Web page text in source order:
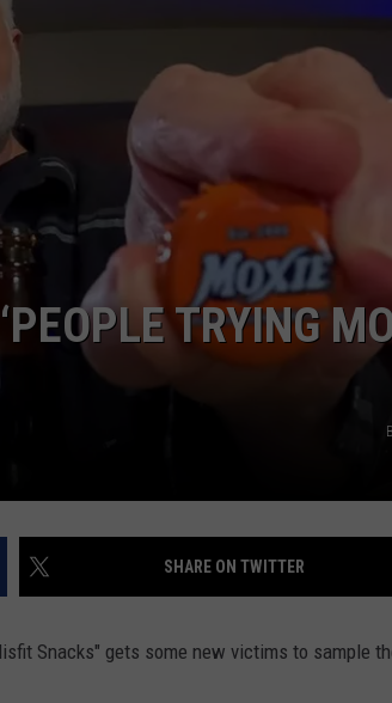
WEB MARKETING
TRYING
SHARE ON TWITTER
Snacks" gets some new victims to sample